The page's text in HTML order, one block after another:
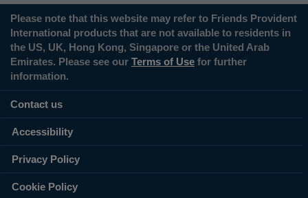
Please note that this website may refer to Friends Provident
International products that are not available to residents in
the US, UK, Hong Kong, Singapore or the United Arab
Emirates. Please see our Terms of Use for further
information.
Contact us
Accessibility
Privacy Policy
Cookie Policy